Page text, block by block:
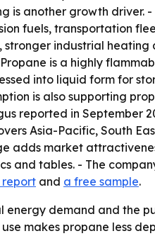
is another growth driver.
fuels, transportation
industrial
is a highly
into liquid form for
is also supporting
reported in September
Asia-Pacific, South
adds market
and tables. - The
and a free sample.
demand and the
makes propane less